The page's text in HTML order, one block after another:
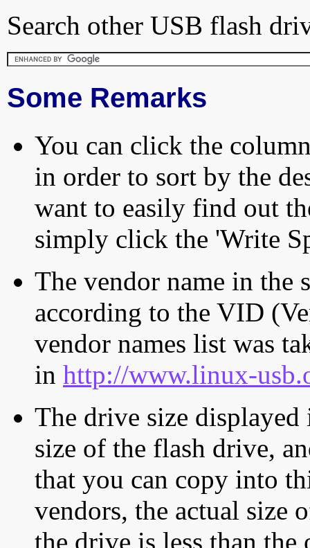
Search other USB flash
Some Remarks
You can click the
in order to sort by the
want to easily find out
simply click the 'Write
The vendor name in the
according to the VID
vendor names list was
in http://www.linux-
The drive size displayed
size of the flash drive,
that you can copy into
vendors, the actual size
the drive is less than